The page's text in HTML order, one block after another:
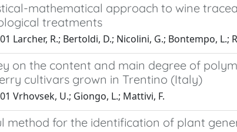
mathematical approach to wine
treatments
Larcher, R.; Bertoldi, D.; Nicolini, G.; Bontempo, L.;
on the content and main degree of
cultivars grown in Trentino (Italy)
Vrhovsek, U.; Giongo, L.; Mattivi, F.
method for the identification of plant